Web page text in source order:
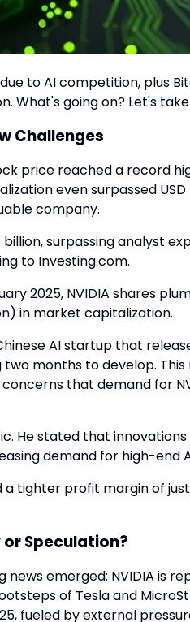
to AI competition, plus
What's going on? Let's
Challenges
price reached a record
even surpassed
company.
surpassing analyst
to Investing.com.
2025, NVIDIA shares
in market capitalization.
AI startup that
two months to develop.
that demand for
He stated that
demand for high-end
tighter profit margin of just
or Speculation?
emerged: NVIDIA is
of Tesla and
fueled by external